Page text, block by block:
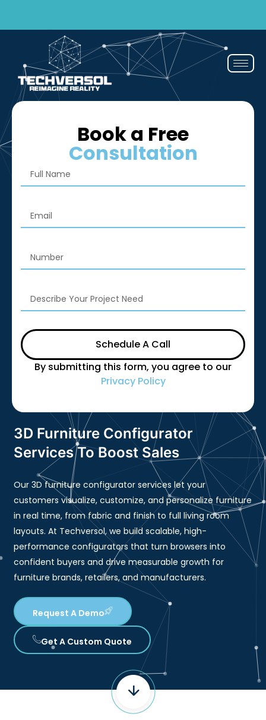
Why pay? Free services never felt this good! Avail now
3D Furniture Configurator
Services To Boost Sales
Our 3D furniture configurator services let your
customers visualize, customize, and personalize furniture
in real time, from fabric and finish to full living room
layouts. At Techversol, we build scalable, high-
performance configurators that turn browsers into
confident buyers and drive measurable growth for
furniture brands, retailers, and manufacturers.
Request A Demo
Get A Custom Quote
Book a Free
Consultation
Schedule A Call
By submitting this form, you agree to our
Privacy Policy